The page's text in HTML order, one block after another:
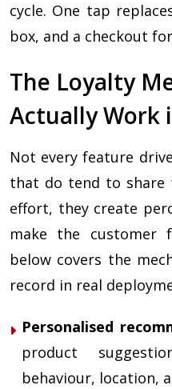
cycle. One tap
box, and a checkout
The Loyalty
Actually Work
Not every feature
that do tend to share
effort, they create
make the customer
below covers the
record in real
Personalised
product
behaviour, location,